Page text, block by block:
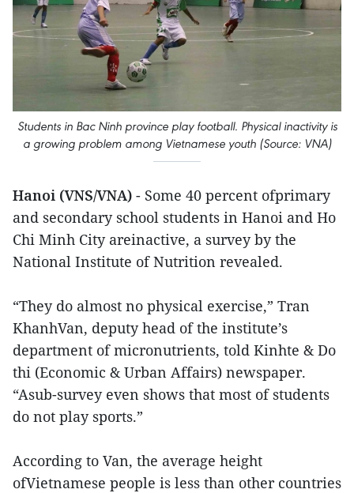
Students in Bac Ninh province play football. Physical inactivity is
a growing problem among Vietnamese youth (Source: VNA)
Hanoi (VNS/VNA) - Some 40 percent ofprimary
and secondary school students in Hanoi and Ho
Chi Minh City areinactive, a survey by the
National Institute of Nutrition revealed.
“They do almost no physical exercise,” Tran
KhanhVan, deputy head of the institute’s
department of micronutrients, told Kinhte & Do
thi (Economic & Urban Affairs) newspaper.
“Asub-survey even shows that most of students
do not play sports.”
According to Van, the average height
ofVietnamese people is less than other countries